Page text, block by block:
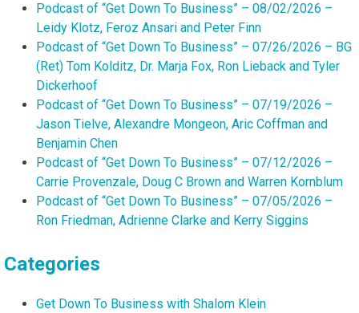
Podcast of “Get Down To Business” – 08/02/2026 –
Leidy Klotz, Feroz Ansari and Peter Finn
Podcast of “Get Down To Business” – 07/26/2026 – BG
(Ret) Tom Kolditz, Dr. Marja Fox, Ron Lieback and Tyler
Dickerhoof
Podcast of “Get Down To Business” – 07/19/2026 –
Jason Tielve, Alexandre Mongeon, Aric Coffman and
Benjamin Chen
Podcast of “Get Down To Business” – 07/12/2026 –
Carrie Provenzale, Doug C Brown and Warren Kornblum
Podcast of “Get Down To Business” – 07/05/2026 –
Ron Friedman, Adrienne Clarke and Kerry Siggins
Categories
Get Down To Business with Shalom Klein